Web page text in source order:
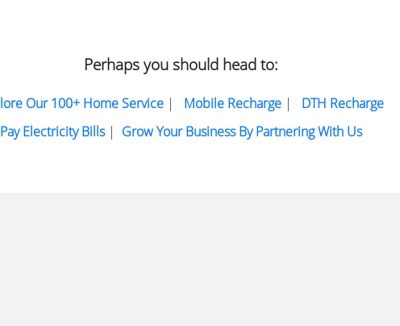
Perhaps you should head to:
Our 100+ Home Service| Mobile Recharge| DTH Recharge
Pay Electricity Bills| Grow Your Business By Partnering With Us